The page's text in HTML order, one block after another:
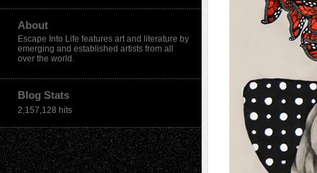
About
Escape Into Life features art and literature by
emerging and established artists from all
over the world.
Blog Stats
2,157,128 hits